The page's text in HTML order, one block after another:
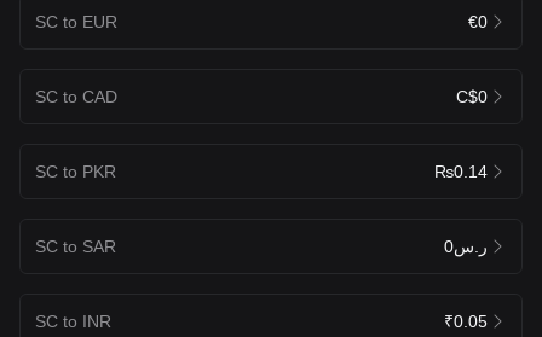
SC to EUR €0
SC to CAD C$0
SC to PKR ₨0.14
SC to SAR ر.س0
SC to INR ₹0.05